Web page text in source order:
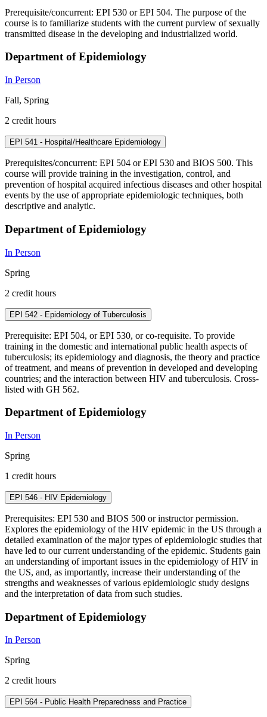
Prerequisite/concurrent: EPI 530 or EPI 504. The purpose of the
course is to familiarize students with the current purview of sexually
transmitted disease in the developing and industrialized world.
Department of Epidemiology
In Person
Fall, Spring
2 credit hours
EPI 541 - Hospital/Healthcare Epidemiology
Prerequisites/concurrent: EPI 504 or EPI 530 and BIOS 500. This
course will provide training in the investigation, control, and
prevention of hospital acquired infectious diseases and other hospital
events by the use of appropriate epidemiologic techniques, both
descriptive and analytic.
Department of Epidemiology
In Person
Spring
2 credit hours
EPI 542 - Epidemiology of Tuberculosis
Prerequisite: EPI 504, or EPI 530, or co-requisite. To provide
training in the domestic and international public health aspects of
tuberculosis; its epidemiology and diagnosis, the theory and practice
of treatment, and means of prevention in developed and developing
countries; and the interaction between HIV and tuberculosis. Cross-
listed with GH 562.
Department of Epidemiology
In Person
Spring
1 credit hours
EPI 546 - HIV Epidemiology
Prerequisites: EPI 530 and BIOS 500 or instructor permission.
Explores the epidemiology of the HIV epidemic in the US through a
detailed examination of the major types of epidemiologic studies that
have led to our current understanding of the epidemic. Students gain
an understanding of important issues in the epidemiology of HIV in
the US, and, as importantly, increase their understanding of the
strengths and weaknesses of various epidemiologic study designs
and the interpretation of data from such studies.
Department of Epidemiology
In Person
Spring
2 credit hours
EPI 564 - Public Health Preparedness and Practice